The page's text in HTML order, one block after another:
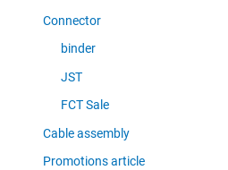
Connector
binder
JST
FCT Sale
Cable assembly
Promotions article